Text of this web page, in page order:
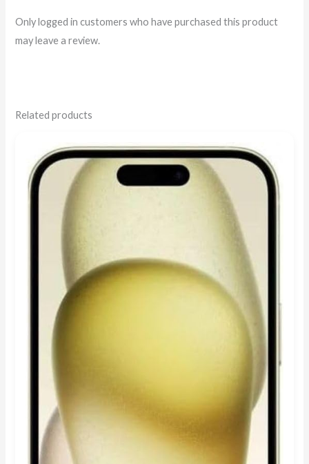
Only logged in customers who have purchased this product
may leave a review.
Related products